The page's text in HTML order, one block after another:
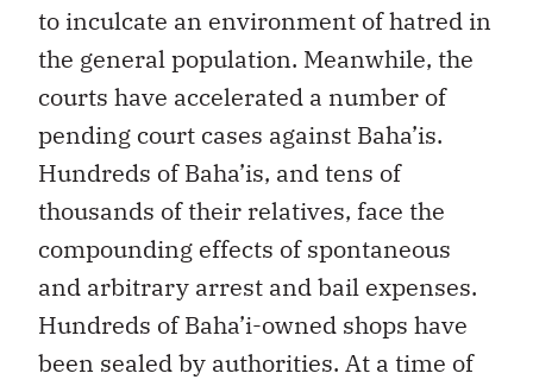
to inculcate an environment of hatred in
the general population. Meanwhile, the
courts have accelerated a number of
pending court cases against Baha’is.
Hundreds of Baha’is, and tens of
thousands of their relatives, face the
compounding effects of spontaneous
and arbitrary arrest and bail expenses.
Hundreds of Baha’i-owned shops have
been sealed by authorities. At a time of